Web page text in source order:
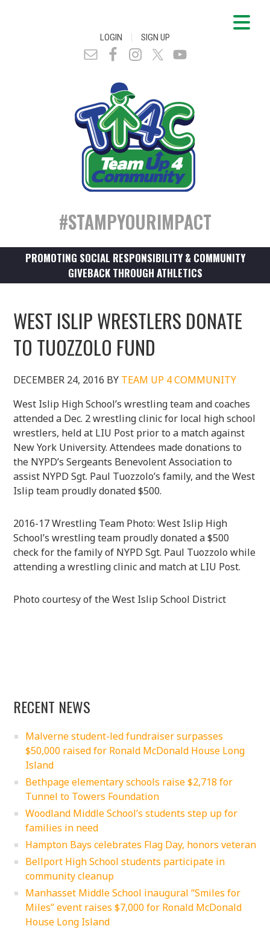
LOGIN | SIGN UP
#STAMPYOURIMPACT
PROMOTING SOCIAL RESPONSIBILITY & COMMUNITY
GIVEBACK THROUGH ATHLETICS
WEST ISLIP WRESTLERS DONATE
TO TUOZZOLO FUND
DECEMBER 24, 2016 BY TEAM UP 4 COMMUNITY
West Islip High School’s wrestling team and coaches
attended a Dec. 2 wrestling clinic for local high school
wrestlers, held at LIU Post prior to a match against
New York University. Attendees made donations to
the NYPD’s Sergeants Benevolent Association to
assist NYPD Sgt. Paul Tuozzolo’s family, and the West
Islip team proudly donated $500.
2016-17 Wrestling Team Photo: West Islip High
School’s wrestling team proudly donated a $500
check for the family of NYPD Sgt. Paul Tuozzolo while
attending a wrestling clinic and match at LIU Post.
Photo courtesy of the West Islip School District
RECENT NEWS
Malverne student-led fundraiser surpasses
$50,000 raised for Ronald McDonald House Long
Island
Bethpage elementary schools raise $2,718 for
Tunnel to Towers Foundation
Woodland Middle School’s students step up for
families in need
Hampton Bays celebrates Flag Day, honors veteran
Bellport High School students participate in
community cleanup
Manhasset Middle School inaugural “Smiles for
Miles” event raises $7,000 for Ronald McDonald
House Long Island